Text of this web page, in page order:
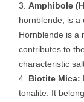
Amphibole
hornblende, is a
Hornblende is a
contributes to
characteristic
Biotite Mica:
tonalite. It